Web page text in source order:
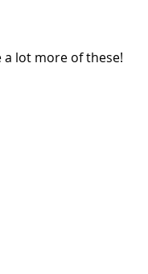
a lot more of these!